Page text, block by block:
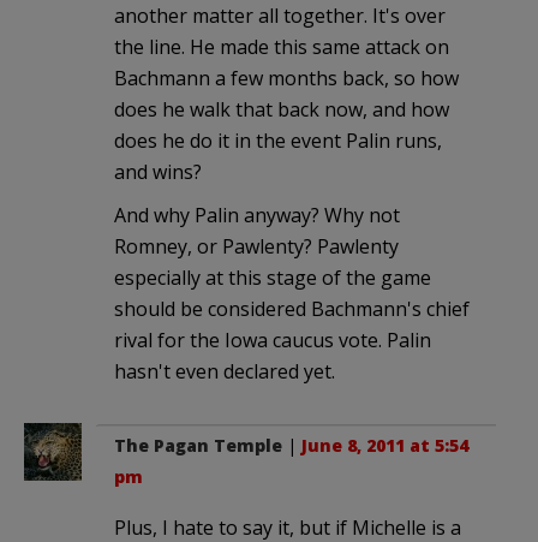
another matter all together. It's over
the line. He made this same attack on
Bachmann a few months back, so how
does he walk that back now, and how
does he do it in the event Palin runs,
and wins?
And why Palin anyway? Why not
Romney, or Pawlenty? Pawlenty
especially at this stage of the game
should be considered Bachmann's chief
rival for the Iowa caucus vote. Palin
hasn't even declared yet.
The Pagan Temple | June 8, 2011 at 5:54
pm
Plus, I hate to say it, but if Michelle is a